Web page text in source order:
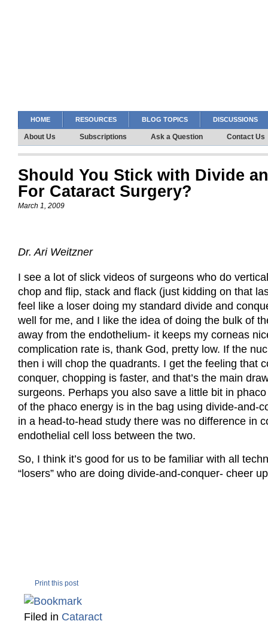
HOME RESOURCES BLOG TOPICS DISCUSSIONS
About Us Subscriptions Ask a Question Contact Us
Should You Stick with Divide
For Cataract Surgery?
March 1, 2009
Dr. Ari Weitzner
I see a lot of slick videos of surgeons who do
chop and flip, stack and flack (just kidding on that
feel like a loser doing my standard divide and
well for me, and I like the idea of doing the bulk of
away from the endothelium- it keeps my corneas
complication rate is, thank God, pretty low. If the
then i will chop the quadrants. I get the feeling that
conquer, chopping is faster, and that’s the main
surgeons. Perhaps you also save a little bit in
of the phaco energy is in the bag using divide-and-
in a head-to-head study there was no difference in
endothelial cell loss between the two.
So, I think it’s good for us to be familiar with all
“losers” who are doing divide-and-conquer- cheer
Print this post
Filed in Cataract